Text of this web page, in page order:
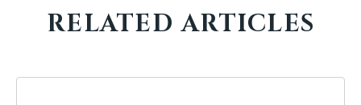
RELATED ARTICLES